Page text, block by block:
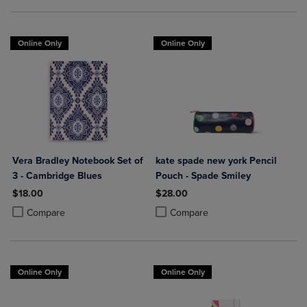
Online Only
Vera Bradley Notebook Set of
3 - Cambridge Blues
$18.00
Compare
Product added, Select 2 to 4 Products to Compare, Items added for
Product removed, Select 2 to 4 Products to Compare, Items added
Online Only
kate spade new york Pencil
Pouch - Spade Smiley
$28.00
Compare
Product added, Select 2 to 4
Product removed, Select 2 to 4
Online Only Online Only